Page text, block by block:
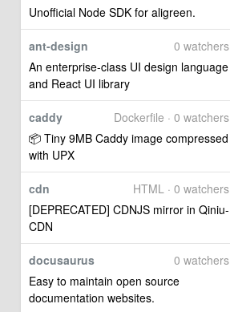
Unofficial Node SDK for aligreen.
0 watchers
ant-design
An enterprise-class UI design language
and React UI library
Dockerfile · 0 watchers
caddy
📦 Tiny 9MB Caddy image compressed
with UPX
HTML · 0 watchers
cdn
[DEPRECATED] CDNJS mirror in Qiniu-
CDN
0 watchers
docusaurus
Easy to maintain open source
documentation websites.